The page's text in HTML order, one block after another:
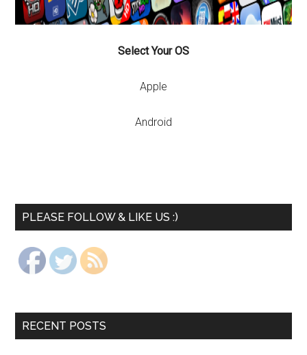
Select Your OS
Apple
Android
PLEASE FOLLOW & LIKE US :)
RECENT POSTS